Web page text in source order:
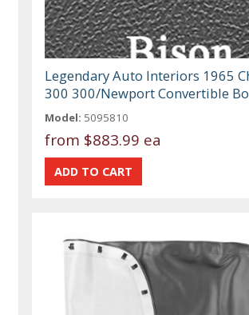
Legendary Auto Interiors 1965
300 300/Newport Convertible
Model: 5095810
from $883.99 ea